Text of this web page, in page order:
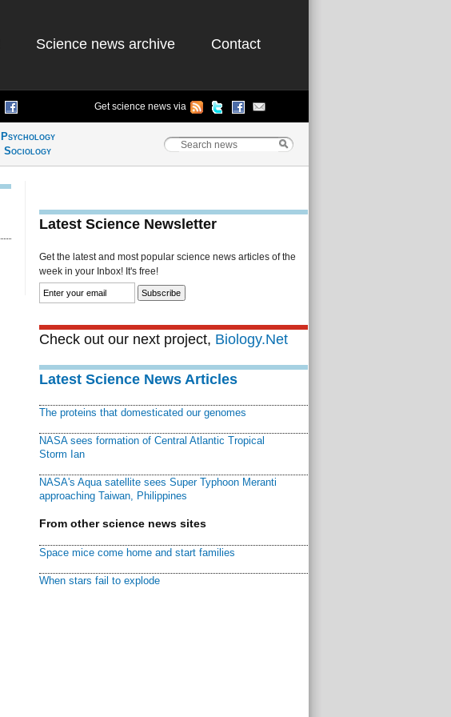
Science news archive Contact
Get science news via
Psychology
Sociology
Latest Science Newsletter
Get the latest and most popular science news articles of the
week in your Inbox! It's free!
Check out our next project, Biology.Net
Latest Science News Articles
The proteins that domesticated our genomes
NASA sees formation of Central Atlantic Tropical
Storm Ian
NASA's Aqua satellite sees Super Typhoon Meranti
approaching Taiwan, Philippines
From other science news sites
Space mice come home and start families
When stars fail to explode